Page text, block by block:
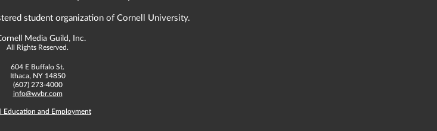
student organization of Cornell University.
Media Guild, Inc.
All Rights Reserved.
604 E Buffalo St.
Ithaca, NY 14850
(607) 273-4000
info@wvbr.com
Education and Employment